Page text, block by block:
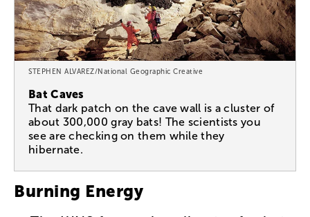
STEPHEN ALVAREZ/National Geographic Creative
Bat Caves
That dark patch on the cave wall is a cluster of
about 300,000 gray bats! The scientists you
see are checking on them while they
hibernate.
Burning Energy